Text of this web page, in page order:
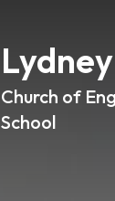
Lydney
Church of
School